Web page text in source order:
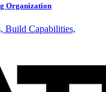
Organization
Build Capabilities,